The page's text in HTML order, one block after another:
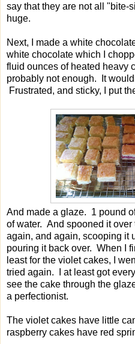
say that they are not all
huge.
Next, I made a white
white chocolate which I
fluid ounces of heated heavy
probably not enough. It
Frustrated, and sticky, I put
And made a glaze. 1 pound
of water. And spooned it
again, and again, scooping it
pouring it back over. When I
least for the violet cakes, I
tried again. I at least got
see the cake through the
a perfectionist.
The violet cakes have little
raspberry cakes have red